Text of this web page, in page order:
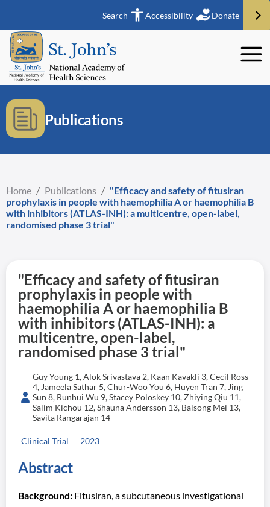
Search Accessibility Donate
Publications
Home / Publications / "Efficacy and safety of fitusiran
prophylaxis in people with haemophilia A or haemophilia B
with inhibitors (ATLAS-INH): a multicentre, open-label,
randomised phase 3 trial"
"Efficacy and safety of fitusiran
prophylaxis in people with
haemophilia A or haemophilia B
with inhibitors (ATLAS-INH): a
multicentre, open-label,
randomised phase 3 trial"
Guy Young 1, Alok Srivastava 2, Kaan Kavakli 3, Cecil Ross
4, Jameela Sathar 5, Chur-Woo You 6, Huyen Tran 7, Jing
Sun 8, Runhui Wu 9, Stacey Poloskey 10, Zhiying Qiu 11,
Salim Kichou 12, Shauna Andersson 13, Baisong Mei 13,
Savita Rangarajan 14
Clinical Trial 2023
Abstract
Background: Fitusiran, a subcutaneous investigational